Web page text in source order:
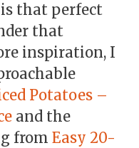
that perfect
that
inspiration, I
Potatoes –
and the
from Easy 20-